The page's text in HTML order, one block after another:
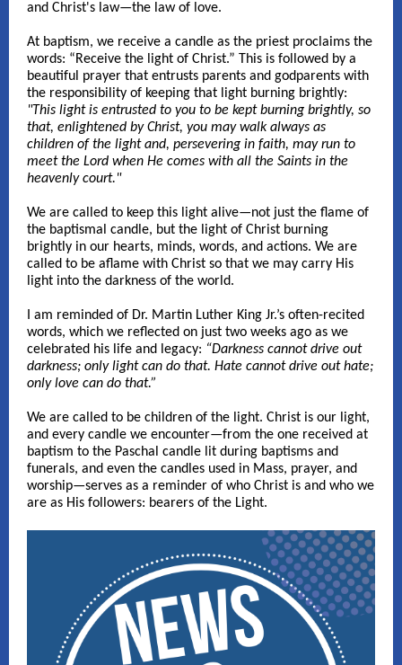
and Christ's law—the law of love.
At baptism, we receive a candle as the priest proclaims the
words: “Receive the light of Christ.” This is followed by a
beautiful prayer that entrusts parents and godparents with
the responsibility of keeping that light burning brightly:
"This light is entrusted to you to be kept burning brightly, so
that, enlightened by Christ, you may walk always as
children of the light and, persevering in faith, may run to
meet the Lord when He comes with all the Saints in the
heavenly court."
We are called to keep this light alive—not just the flame of
the baptismal candle, but the light of Christ burning
brightly in our hearts, minds, words, and actions. We are
called to be aflame with Christ so that we may carry His
light into the darkness of the world.
I am reminded of Dr. Martin Luther King Jr.’s often-recited
words, which we reflected on just two weeks ago as we
celebrated his life and legacy: “Darkness cannot drive out
darkness; only light can do that. Hate cannot drive out hate;
only love can do that.”
We are called to be children of the light. Christ is our light,
and every candle we encounter—from the one received at
baptism to the Paschal candle lit during baptisms and
funerals, and even the candles used in Mass, prayer, and
worship—serves as a reminder of who Christ is and who we
are as His followers: bearers of the Light.